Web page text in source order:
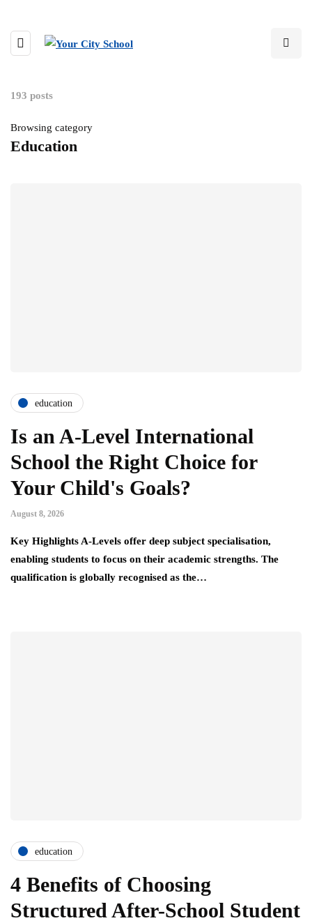
193 posts
Browsing category
Education
education
Is an A-Level International
School the Right Choice for
Your Child's Goals?
August 8, 2026
Key Highlights A-Levels offer deep subject specialisation,
enabling students to focus on their academic strengths. The
qualification is globally recognised as the…
education
4 Benefits of Choosing
Structured After-School Student